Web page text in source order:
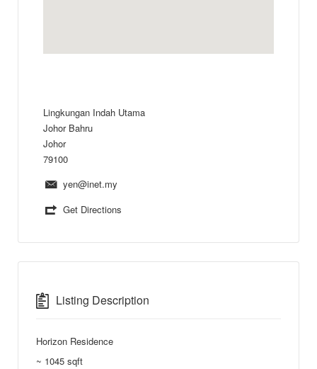
Lingkungan Indah Utama
Johor Bahru
Johor
79100
yen@inet.my
Get Directions
Listing Description
Horizon Residence
~ 1045 sqft